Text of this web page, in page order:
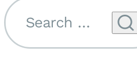
Search by name...